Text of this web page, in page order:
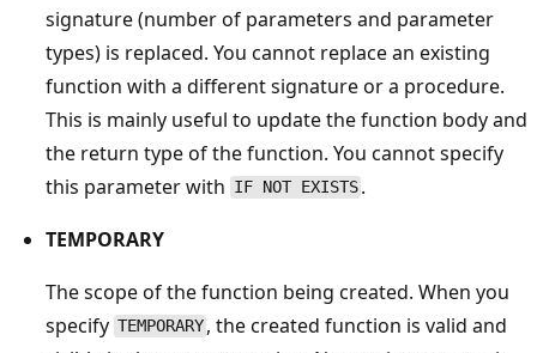
signature (number of parameters and parameter
types) is replaced. You cannot replace an existing
function with a different signature or a procedure.
This is mainly useful to update the function body and
the return type of the function. You cannot specify
this parameter with IF NOT EXISTS .
TEMPORARY
The scope of the function being created. When you
specify TEMPORARY , the created function is valid and